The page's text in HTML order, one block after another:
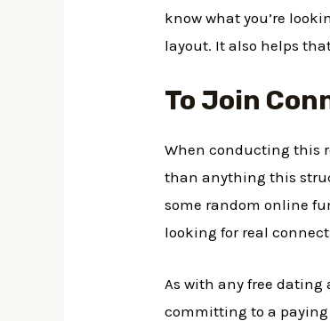
know what you’re
layout. It also helps
To Join
When conducting this
than anything this
some random online
looking for real
As with any free
committing to a paying